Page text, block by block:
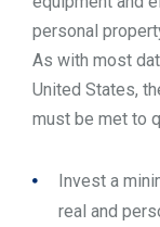
personal
As with most
United States,
must be met to
Invest a
real and